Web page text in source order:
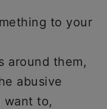
to your
around them,
abusive
want to,